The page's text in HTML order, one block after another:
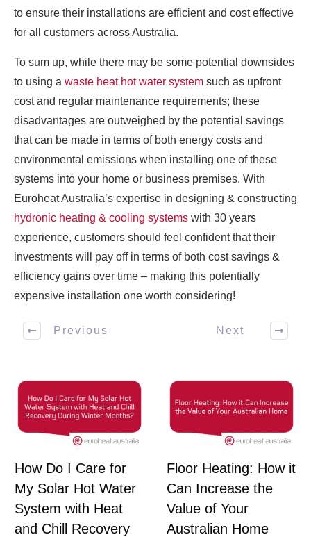
to ensure their installations are efficient and cost effective
for all customers across Australia.
To sum up, while there may be some potential downsides
to using a waste heat hot water system such as upfront
cost and regular maintenance requirements; these
disadvantages are outweighed by the potential savings
that can be made in terms of both energy costs and
environmental emissions when installing one of these
systems into your home or business premises. With
Euroheat Australia’s expertise in designing & constructing
hydronic heating & cooling systems with 30 years
experience, customers should feel confident that their
investments will pay off in terms of both cost savings &
efficiency gains over time – making this potentially
expensive installation one worth considering!
Previous Next
How Do I Care for
My Solar Hot Water
System with Heat
and Chill Recovery
Floor Heating: How it
Can Increase the
Value of Your
Australian Home